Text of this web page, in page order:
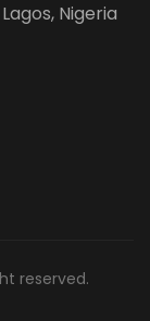
Nigeria
reserved.